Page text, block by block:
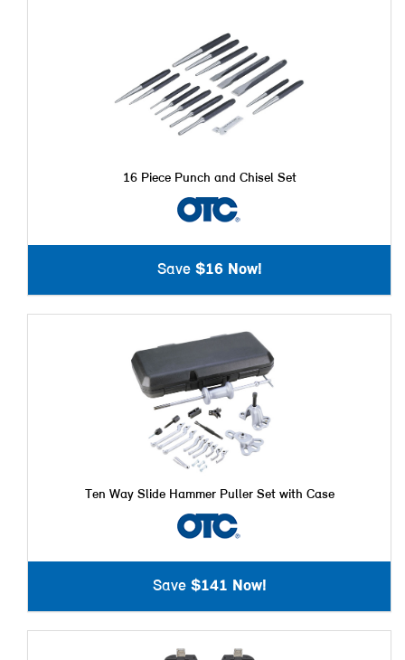
16 Piece Punch and Chisel Set
Save $16 Now!
Ten Way Slide Hammer Puller Set with Case
Save $141 Now!